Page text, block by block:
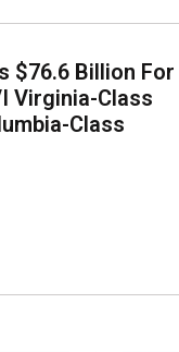
$76.6 Billion For
Virginia-Class
Class